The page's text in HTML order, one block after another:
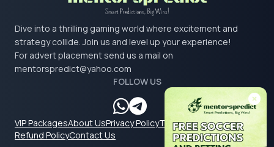
Dive into a thrilling gaming world where excitement and
strategy collide. Join us and level up your experience!
For advert placement send us a mail on
mentorspredict@yahoo.com
FOLLOW US
VIP PackagesAbout UsPrivacy PolicyTerms & Conditions
Refund PolicyContact Us